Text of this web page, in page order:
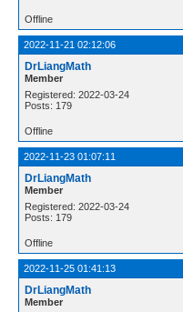
Offline
2022-11-21 02:12:06
DrLiangMath
Member
Registered: 2022-03-24
Posts: 179
Offline
2022-11-23 01:07:11
DrLiangMath
Member
Registered: 2022-03-24
Posts: 179
Offline
2022-11-25 01:41:13
DrLiangMath
Member